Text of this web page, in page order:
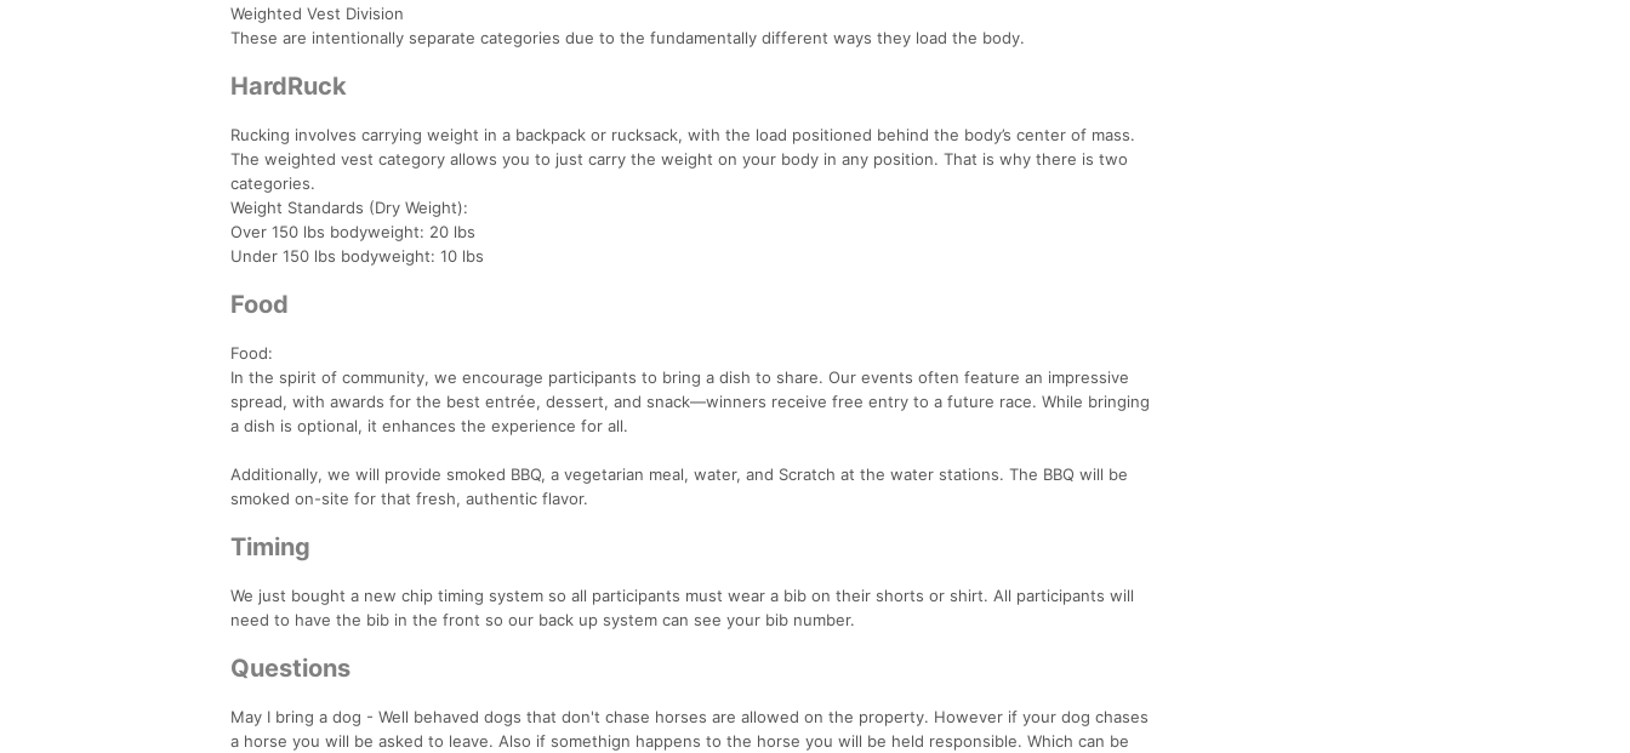
Weighted Vest Division
These are intentionally separate categories due to the fundamentally different ways they load the body.
HardRuck
Rucking involves carrying weight in a backpack or rucksack, with the load positioned behind the body’s center of mass.
The weighted vest category allows you to just carry the weight on your body in any position. That is why there is two
categories.
Weight Standards (Dry Weight):
Over 150 lbs bodyweight: 20 lbs
Under 150 lbs bodyweight: 10 lbs
Food
Food:
In the spirit of community, we encourage participants to bring a dish to share. Our events often feature an impressive
spread, with awards for the best entrée, dessert, and snack—winners receive free entry to a future race. While bringing
a dish is optional, it enhances the experience for all.
Additionally, we will provide smoked BBQ, a vegetarian meal, water, and Scratch at the water stations. The BBQ will be
smoked on-site for that fresh, authentic flavor.
Timing
We just bought a new chip timing system so all participants must wear a bib on their shorts or shirt. All participants will
need to have the bib in the front so our back up system can see your bib number.
Questions
May I bring a dog - Well behaved dogs that don't chase horses are allowed on the property. However if your dog chases
a horse you will be asked to leave. Also if somethign happens to the horse you will be held responsible. Which can be